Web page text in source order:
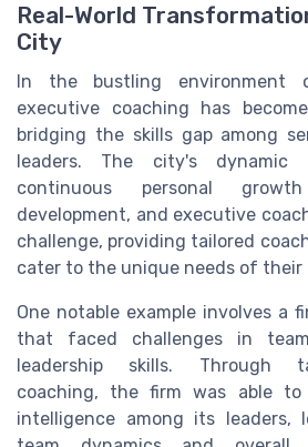
Real-World
City
In the bustling environment
executive coaching has
bridging the skills gap among
leaders. The city's dynamic
continuous personal
development, and executive
challenge, providing tailored
cater to the unique needs of their
One notable example involves a
that faced challenges in
leadership skills. Through
coaching, the firm was able to
intelligence among its leaders,